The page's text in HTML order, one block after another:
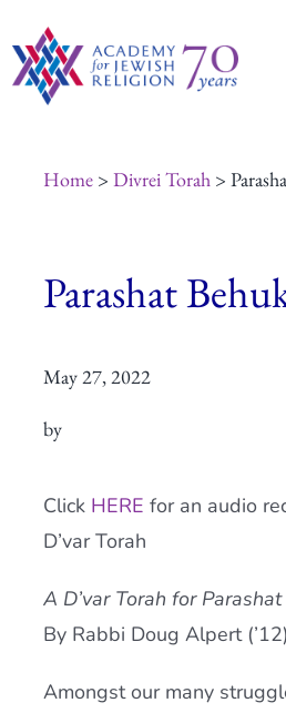
to
content
Programs of Study
Placement
Current AJR Community
Donate
Home> Divrei Torah>
Parashat
May 27, 2022
by
Click HERE for an audio
D’var Torah
A D’var Torah for
By Rabbi Doug Alpert (’12)
Amongst our many